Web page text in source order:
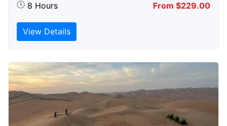
8 Hours From $229.00
View Details